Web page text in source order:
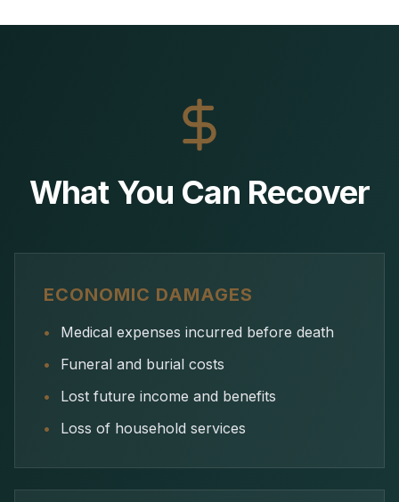
What You Can Recover
ECONOMIC DAMAGES
•
Medical expenses incurred before death
•
Funeral and burial costs
•
Lost future income and benefits
•
Loss of household services